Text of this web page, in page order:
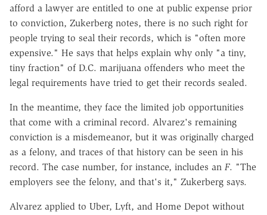
afford a lawyer are entitled to one at public expense prior
to conviction, Zukerberg notes, there is no such right for
people trying to seal their records, which is "often more
expensive." He says that helps explain why only "a tiny,
tiny fraction" of D.C. marijuana offenders who meet the
legal requirements have tried to get their records sealed.
In the meantime, they face the limited job opportunities
that come with a criminal record. Alvarez's remaining
conviction is a misdemeanor, but it was originally charged
as a felony, and traces of that history can be seen in his
record. The case number, for instance, includes an F. "The
employers see the felony, and that's it," Zukerberg says.
Alvarez applied to Uber, Lyft, and Home Depot without